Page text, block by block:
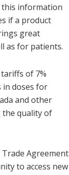
this information
if a product
great
as for patients.
of 7%
in doses for
and other
the quality of
Agreement
to access new